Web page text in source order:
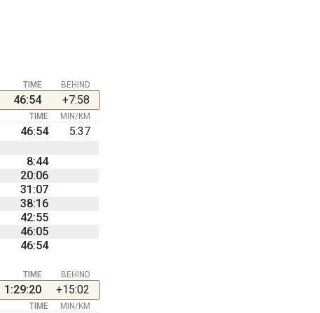
BEHIND
TIME
46:54 +7:58
TIME MIN/KM
46:54
5:37
8:44
20:06
31:07
38:16
42:55
46:05
46:54
BEHIND
TIME
1:29:20 +15:02
TIME MIN/KM